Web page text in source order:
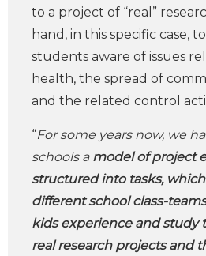
to a project of “real”
hand, in this specific case,
students aware of issues
health, the spread of
and the related control
“For some years now, we
schools a model of project
structured into tasks,
different school class-
kids experience and study
real research projects and